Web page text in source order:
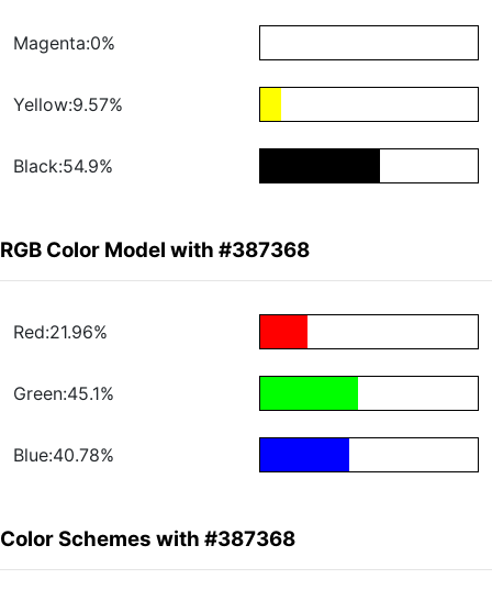
Magenta:0%
Yellow:9.57%
Black:54.9%
RGB Color Model with #387368
Red:21.96%
Green:45.1%
Blue:40.78%
Color Schemes with #387368